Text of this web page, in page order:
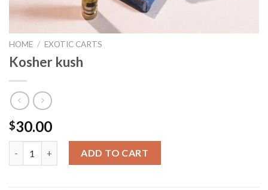
HOME / EXOTIC CARTS
Kosher kush
$30.00
Kosher kush quantityADD TO CART